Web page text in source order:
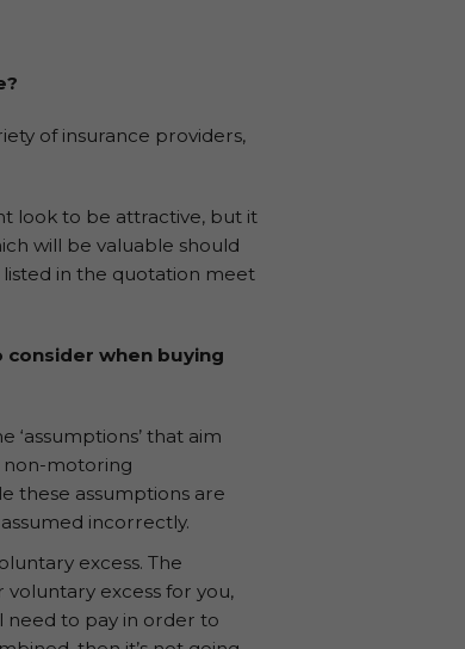
of insurance providers,
look to be attractive, but it
will be valuable should
listed in the quotation meet
when buying
that aim
non-motoring
these assumptions are
incorrectly.
excess. The
excess for you,
need to pay in order to